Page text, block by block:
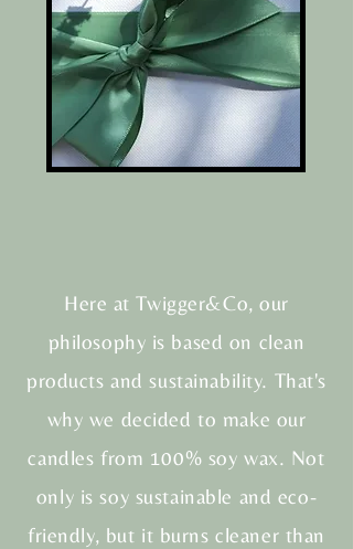
Here at Twigger&Co, our
philosophy is based on clean
products and sustainability. That's
why we decided to make our
candles from 100% soy wax. Not
only is soy sustainable and eco-
friendly, but it burns cleaner than